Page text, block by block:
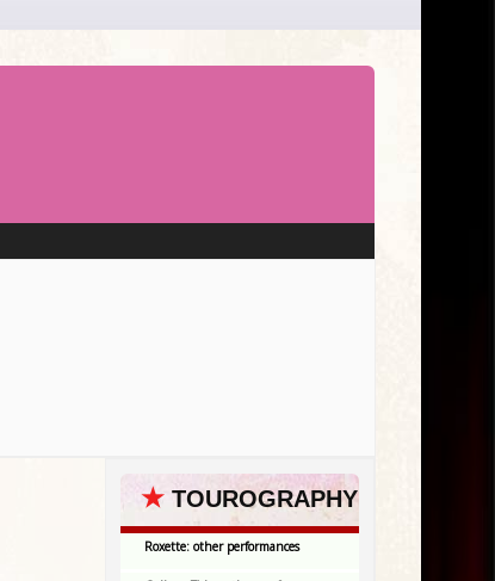
★ TOUROGRAPHY
Roxette: other performances